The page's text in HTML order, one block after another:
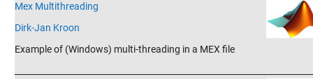
Mex Multithreading
Dirk-Jan Kroon
Example of (Windows) multi-threading in a MEX file